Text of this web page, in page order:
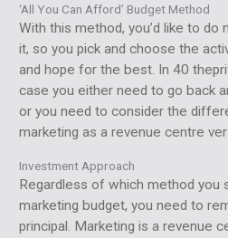
‘All You Can Afford’ Budget Method
With this method, you’d like to do
it, so you pick and choose the
and hope for the best. In 40
case you either need to go back
or you need to consider the
marketing as a revenue centre
Investment Approach
Regardless of which method you
marketing budget, you need to
principal. Marketing is a revenue